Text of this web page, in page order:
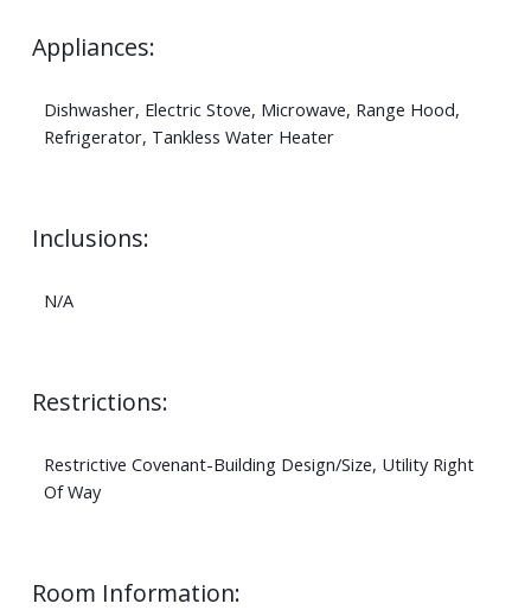
Appliances:
Dishwasher, Electric Stove, Microwave, Range Hood,
Refrigerator, Tankless Water Heater
Inclusions:
N/A
Restrictions:
Restrictive Covenant-Building Design/Size, Utility Right
Of Way
Room Information: